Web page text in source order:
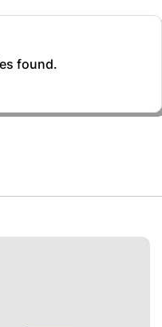
found.